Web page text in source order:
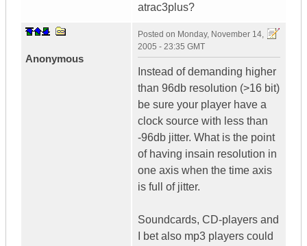
atrac3plus?
Anonymous
Posted on Monday, November 14,
2005 - 23:35 GMT
Instead of demanding higher
than 96db resolution (>16 bit)
be sure your player have a
clock source with less than
-96db jitter. What is the point
of having insain resolution in
one axis when the time axis
is full of jitter.
Soundcards, CD-players and
I bet also mp3 players could